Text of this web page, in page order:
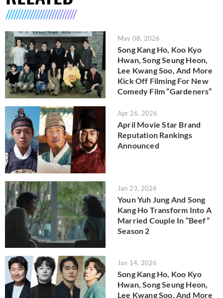
May 08, 2026
Song Kang Ho, Koo Kyo
Hwan, Song Seung Heon,
Lee Kwang Soo, And More
Kick Off Filming For New
Comedy Film “Gardeners”
Apr 26, 2026
April Movie Star Brand
Reputation Rankings
Announced
Jan 23, 2026
Youn Yuh Jung And Song
Kang Ho Transform Into A
Married Couple In “Beef”
Season 2
Jan 14, 2026
Song Kang Ho, Koo Kyo
Hwan, Song Seung Heon,
Lee Kwang Soo, And More